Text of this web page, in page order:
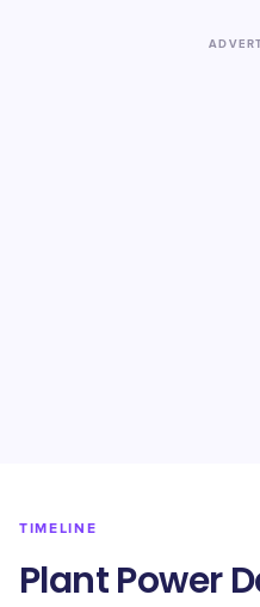
TIMELINE
Plant Power